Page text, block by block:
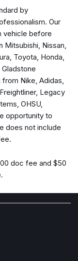
by
Our
vehicle before
Nissan,
Toyota, Honda,
Nike, Adidas,
Legacy
OHSU,
opportunity to
does not include
doc fee and $50